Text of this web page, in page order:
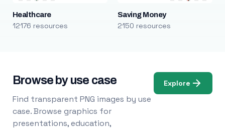
Healthcare
12176 resources
Saving Money
2150 resources
Browse by use case
Find transparent PNG images by use
case. Browse graphics for
presentations, education,
Explore